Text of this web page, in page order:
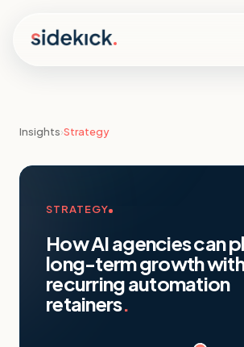
Insights›Strategy
STRATEGY
How AI agencies can
long-term growth with
recurring automation
retainers.